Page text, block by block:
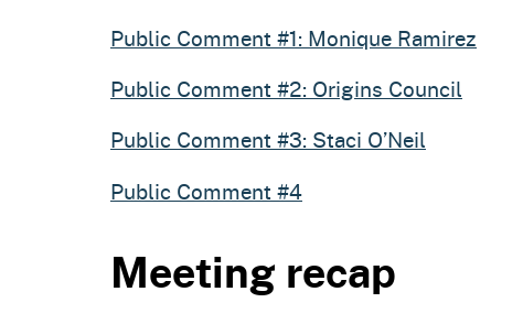
Public Comment #1: Monique Ramirez
Public Comment #2: Origins Council
Public Comment #3: Staci O’Neil
Public Comment #4
Meeting recap